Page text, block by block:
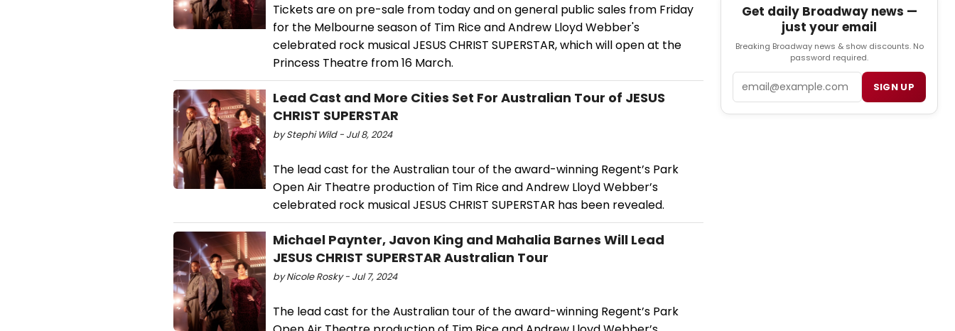
Tickets are on pre-sale from today and on general public sales from Friday
for the Melbourne season of Tim Rice and Andrew Lloyd Webber's
celebrated rock musical JESUS CHRIST SUPERSTAR, which will open at the
Princess Theatre from 16 March.
Lead Cast and More Cities Set For Australian Tour of JESUS
CHRIST SUPERSTAR
by Stephi Wild - Jul 8, 2024
The lead cast for the Australian tour of the award-winning Regent’s Park
Open Air Theatre production of Tim Rice and Andrew Lloyd Webber’s
celebrated rock musical JESUS CHRIST SUPERSTAR has been revealed.
Michael Paynter, Javon King and Mahalia Barnes Will Lead
JESUS CHRIST SUPERSTAR Australian Tour
by Nicole Rosky - Jul 7, 2024
The lead cast for the Australian tour of the award-winning Regent’s Park
Get daily Broadway news —
just your email
Breaking Broadway news & show discounts. No
password required.
SIGN UP